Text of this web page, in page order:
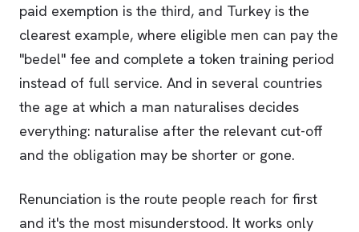
paid exemption is the third, and Turkey is the
clearest example, where eligible men can pay the
"bedel" fee and complete a token training period
instead of full service. And in several countries
the age at which a man naturalises decides
everything: naturalise after the relevant cut-off
and the obligation may be shorter or gone.
Renunciation is the route people reach for first
and it's the most misunderstood. It works only